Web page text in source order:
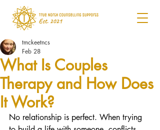
What Is Couples
Therapy and How Does
It Work?
tmckeetncs
Feb 28
No relationship is perfect. When trying